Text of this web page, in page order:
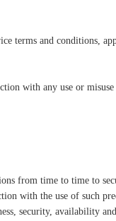
terms and conditions,
with any use or
from time to time to
with the use of such
security, availability and